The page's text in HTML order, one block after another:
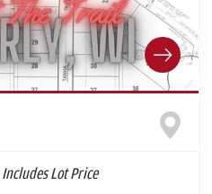
Includes Lot Price